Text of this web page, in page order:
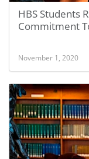
HBS Students
Commitment
November 1, 2020